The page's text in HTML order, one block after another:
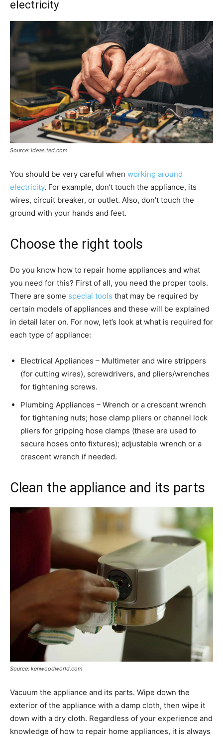
electricity
Source: ideas.ted.com
You should be very careful when working around
electricity. For example, don’t touch the appliance, its
wires, circuit breaker, or outlet. Also, don’t touch the
ground with your hands and feet.
Choose the right tools
Do you know how to repair home appliances and what
you need for this? First of all, you need the proper tools.
There are some special tools that may be required by
certain models of appliances and these will be explained
in detail later on. For now, let’s look at what is required for
each type of appliance:
Electrical Appliances – Multimeter and wire strippers
(for cutting wires), screwdrivers, and pliers/wrenches
for tightening screws.
Plumbing Appliances – Wrench or a crescent wrench
for tightening nuts; hose clamp pliers or channel lock
pliers for gripping hose clamps (these are used to
secure hoses onto fixtures); adjustable wrench or a
crescent wrench if needed.
Clean the appliance and its parts
Source: kenwoodworld.com
Vacuum the appliance and its parts. Wipe down the
exterior of the appliance with a damp cloth, then wipe it
down with a dry cloth. Regardless of your experience and
knowledge of how to repair home appliances, it is always